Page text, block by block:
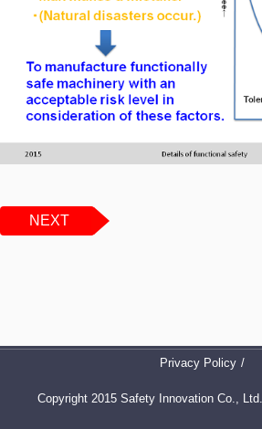
NEXT
Privacy Policy
Copyright 2015 Safety Innovation Co.,